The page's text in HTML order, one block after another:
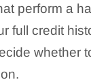
perform a
full credit
whether